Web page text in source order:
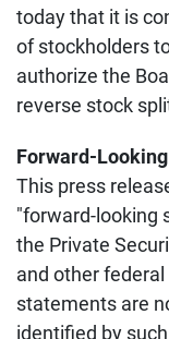
today that it is
of stockholders
authorize the
reverse stock
Forward-
This press
"forward-looking
the Private
and other
statements are
identified by